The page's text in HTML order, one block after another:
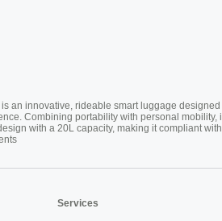
an innovative, rideable smart luggage designed
Combining portability with personal mobility,
with a 20L capacity, making it compliant with
Services